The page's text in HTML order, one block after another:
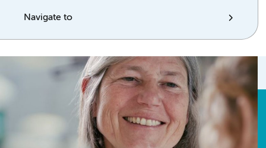
Navigate to